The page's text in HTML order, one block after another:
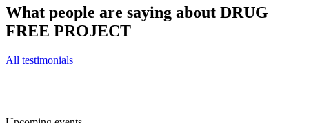
What people are saying about DRUG
FREE PROJECT
All testimonials